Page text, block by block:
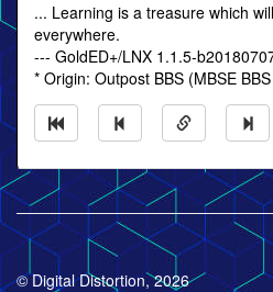
... Learning is a treasure which
everywhere.
--- GoldED+/LNX 1.1.5-
* Origin: Outpost BBS (MBSE
© Digital Distortion, 2026